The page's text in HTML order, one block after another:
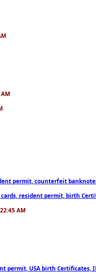
permit, counterfeit
resident permit,
AM
permit, USA birth